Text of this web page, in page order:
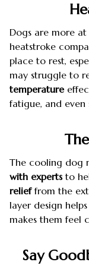
Dogs are more
heatstroke
place to rest,
may struggle to
temperature
fatigue, and even
The cooling dog
with expertsto
relieffrom the
layer design
makes them feel
Say